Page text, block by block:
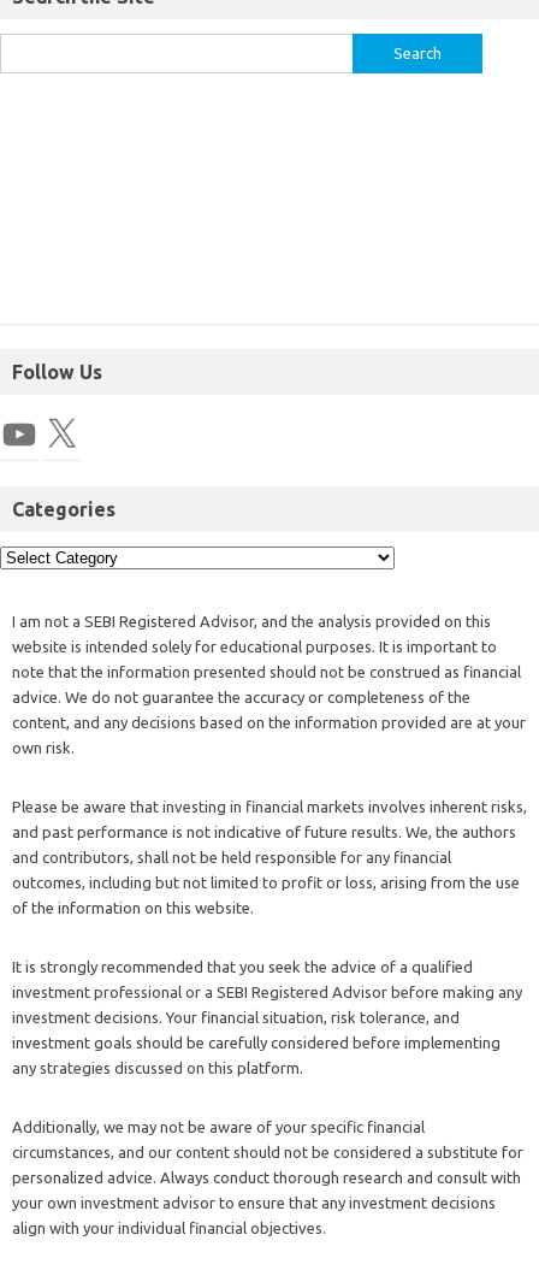
Follow Us
Categories
I am not a SEBI Registered Advisor, and the analysis provided on this
website is intended solely for educational purposes. It is important to
note that the information presented should not be construed as financial
advice. We do not guarantee the accuracy or completeness of the
content, and any decisions based on the information provided are at your
own risk.
Please be aware that investing in financial markets involves inherent risks,
and past performance is not indicative of future results. We, the authors
and contributors, shall not be held responsible for any financial
outcomes, including but not limited to profit or loss, arising from the use
of the information on this website.
It is strongly recommended that you seek the advice of a qualified
investment professional or a SEBI Registered Advisor before making any
investment decisions. Your financial situation, risk tolerance, and
investment goals should be carefully considered before implementing
any strategies discussed on this platform.
Additionally, we may not be aware of your specific financial
circumstances, and our content should not be considered a substitute for
personalized advice. Always conduct thorough research and consult with
your own investment advisor to ensure that any investment decisions
align with your individual financial objectives.